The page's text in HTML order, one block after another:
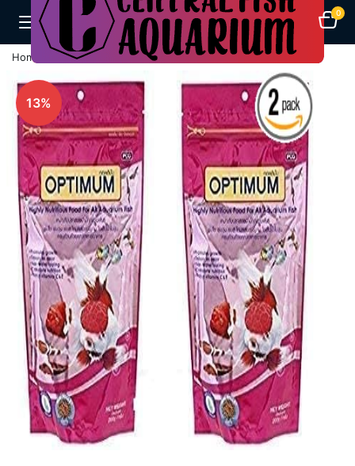
0
Home Fish Feeds Optimum Fish Food -400G (2 X 200G)
13%